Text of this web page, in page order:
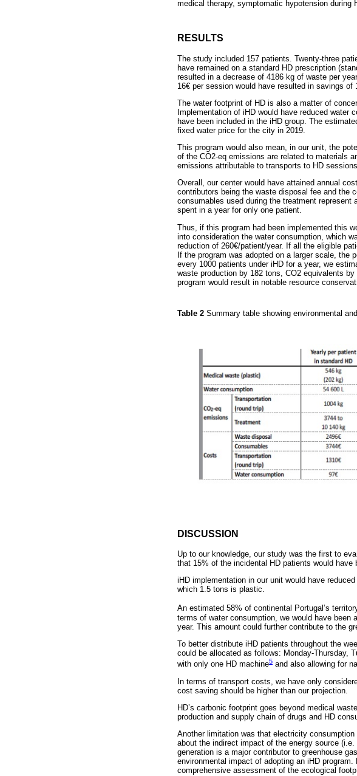
medical therapy, symptomatic hypotension during
RESULTS
The study included 157 patients. Twenty-three
have remained on a standard HD prescription
resulted in a decrease of 4186 kg of waste per
16€ per session would have resulted in savings of
The water footprint of HD is also a matter of
Implementation of iHD would have reduced water
have been included in the iHD group. The
fixed water price for the city in 2019.
This program would also mean, in our unit, the
of the CO2-eq emissions are related to materials
emissions attributable to transports to HD
Overall, our center would have attained annual
contributors being the waste disposal fee and the
consumables used during the treatment
spent in a year for only one patient.
Thus, if this program had been implemented this
into consideration the water consumption, which
reduction of 260€/patient/year. If all the eligible
If the program was adopted on a larger scale, the
every 1000 patients under iHD for a year, we
waste production by 182 tons, CO2 equivalents
program would result in notable resource
Table 2 Summary table showing environmental
DISCUSSION
Up to our knowledge, our study was the first to
that 15% of the incidental HD patients would have
iHD implementation in our unit would have
which 1.5 tons is plastic.
An estimated 58% of continental Portugal’s
terms of water consumption, we would have been
year. This amount could further contribute to the
To better distribute iHD patients throughout the
could be allocated as follows: Monday-Thursday,
with only one HD machine5 and also allowing for
In terms of transport costs, we have only
cost saving should be higher than our projection.
HD’s carbonic footprint goes beyond medical
production and supply chain of drugs and HD
Another limitation was that electricity
about the indirect impact of the energy source
generation is a major contributor to greenhouse
environmental impact of adopting an iHD
comprehensive assessment of the ecological